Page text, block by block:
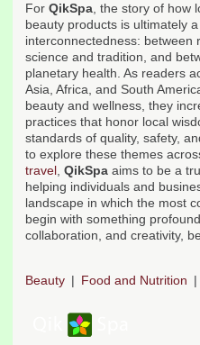
For QikSpa, the story of how
beauty products is ultimately
interconnectedness: between
science and tradition, and
planetary health. As readers
Asia, Africa, and South
beauty and wellness, they
practices that honor local
standards of quality, safety,
to explore these themes
travel, QikSpa aims to be a
helping individuals and
landscape in which the most
begin with something
collaboration, and creativity,
Beauty Food and Nutrition